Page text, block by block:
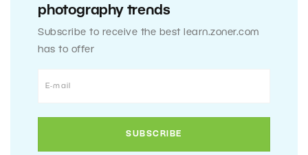
photography trends
Subscribe to receive the best learn.zoner.com
has to offer